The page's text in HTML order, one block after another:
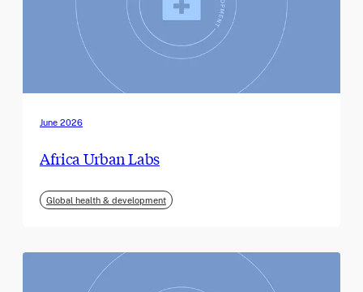
June 2026
Africa Urban Labs
Global health & development